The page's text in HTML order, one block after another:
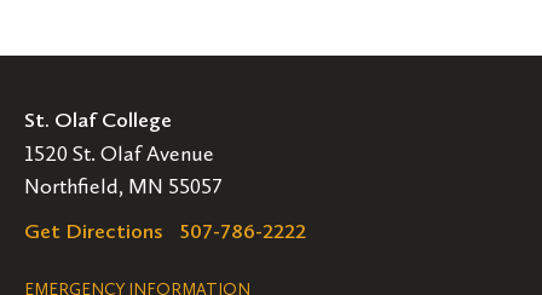
St. Olaf College
1520 St. Olaf Avenue
Northfield, MN 55057
Get Directions
507-786-2222
EMERGENCY INFORMATION